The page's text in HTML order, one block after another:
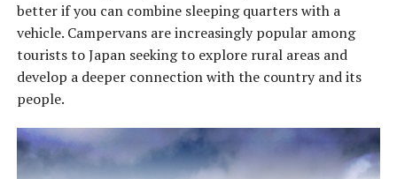
better if you can combine sleeping quarters with a
vehicle. Campervans are increasingly popular among
tourists to Japan seeking to explore rural areas and
develop a deeper connection with the country and its
people.